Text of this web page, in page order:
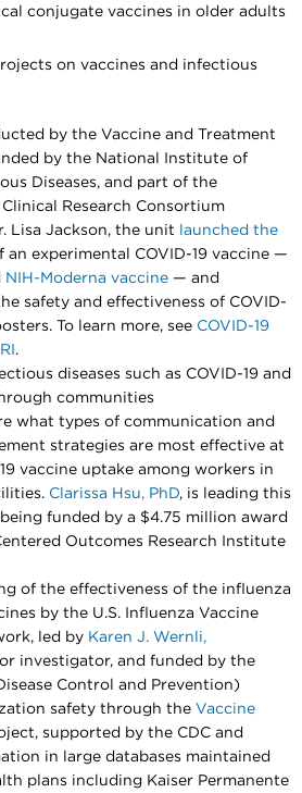
conjugate vaccines in older adults
on vaccines and infectious
by the Vaccine and Treatment
by the National Institute of
Diseases, and part of the
Research Consortium
Lisa Jackson, the unit
launched the
an experimental COVID-19 vaccine —
NIH-Moderna vaccine — and
safety and effectiveness of COVID-
To learn more, see COVID-19
.
diseases such as COVID-19 and
communities
what types of communication and
strategies are most effective at
vaccine uptake among workers in
Clarissa Hsu, PhD, is leading this
funded by a $4.75 million award
Outcomes Research Institute
of the effectiveness of the influenza
by the U.S. Influenza Vaccine
led by Karen J. Wernli,
investigator, and funded by the
Control and Prevention)
safety through the Vaccine
supported by the CDC and
in large databases maintained
plans including Kaiser Permanente